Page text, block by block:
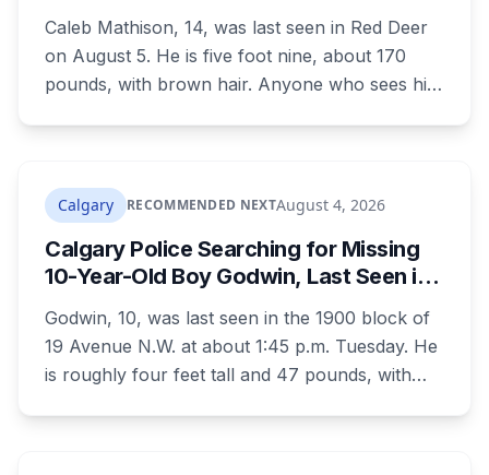
Caleb Mathison, 14, was last seen in Red Deer
on August 5. He is five foot nine, about 170
pounds, with brown hair. Anyone who sees him
Calgary RECOMMENDED NEXTAugust 4, 2026
Calgary Police Searching for Missing
10-Year-Old Boy Godwin, Last Seen in
Godwin, 10, was last seen in the 1900 block of
19 Avenue N.W. at about 1:45 p.m. Tuesday. He
is roughly four feet tall and 47 pounds, with